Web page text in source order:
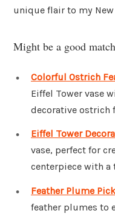
unique flair to my New
Might be a good
Colorful Ostrich
Eiffel Tower vase
decorative ostrich
Eiffel Tower
vase, perfect for
centerpiece with a
Feather Plume
feather plumes to